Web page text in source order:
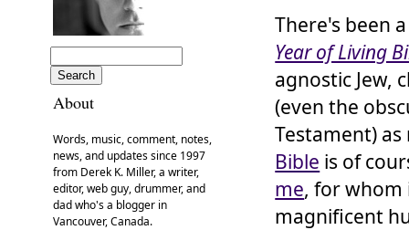
About
Words, music, comment, notes,
news, and updates since 1997
from Derek K. Miller, a writer,
editor, web guy, drummer, and
dad who's a blogger in
Vancouver, Canada.
There's been
Year of Living
agnostic Jew,
(even the
Testament)
Bible is of
me, for whom
magnificent